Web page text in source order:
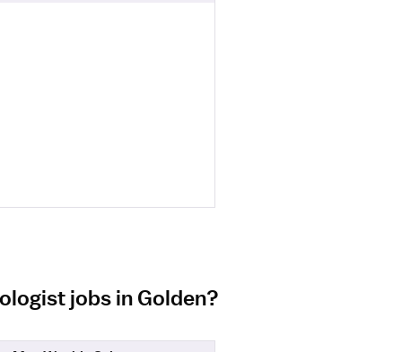
jobs in Golden?